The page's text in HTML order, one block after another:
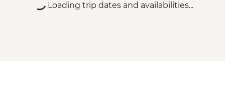
Loading trip dates and availabilities...